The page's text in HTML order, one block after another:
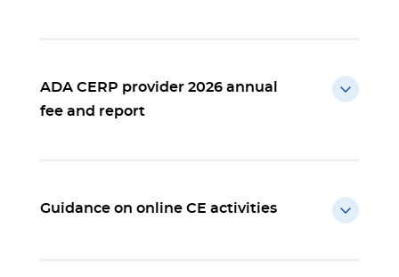
ADA CERP provider 2026 annual
fee and report
Guidance on online CE activities